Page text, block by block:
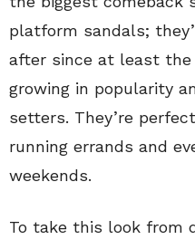
platform sandals;
after since at least the
growing in popularity
setters. They’re
running errands and
weekends.
To take this look from